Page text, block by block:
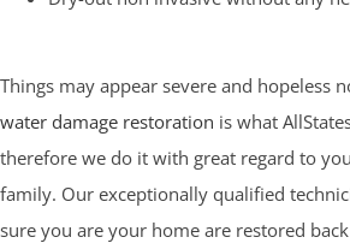
Things may appear severe and hopeless
water damage restoration is what
therefore we do it with great regard to
family. Our exceptionally qualified
sure you are your home are restored